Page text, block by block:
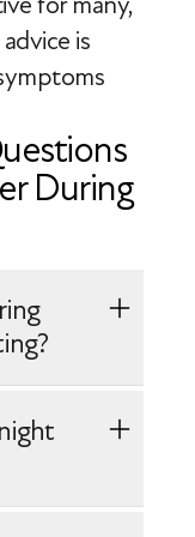
is
During
is